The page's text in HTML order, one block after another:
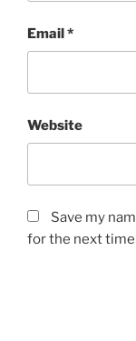
Email*
Website
Save my
for the next